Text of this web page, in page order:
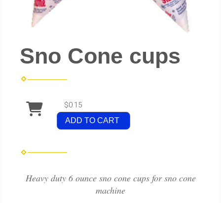
Sno Cone cups
$0.15
ADD TO CART
Heavy duty 6 ounce sno cone cups for sno cone
machine